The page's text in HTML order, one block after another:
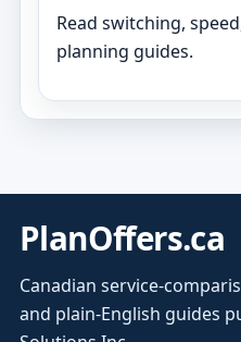
Read switching,
planning guides.
PlanOffers.ca
Canadian service-
and plain-English guides